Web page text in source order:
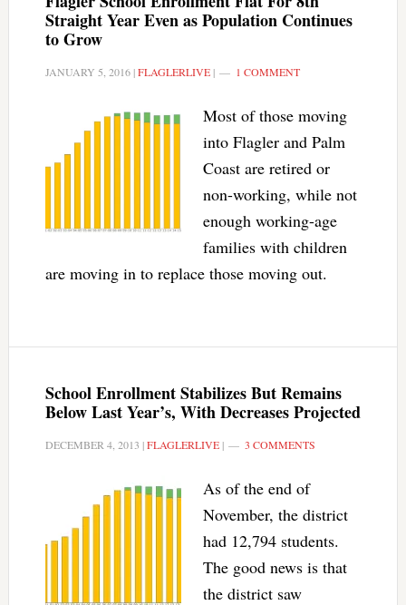
Straight Year Even as Population Continues
to Grow
JANUARY 5, 2016|FLAGLERLIVE| 1 COMMENT
Most of those moving
into Flagler and Palm
Coast are retired or
non-working, while not
enough working-age
families with children
are moving in to replace those moving out.
School Enrollment Stabilizes But Remains
Below Last Year’s, With Decreases Projected
DECEMBER 4, 2013 |FLAGLERLIVE| 3 COMMENTS
As of the end of
November, the district
had 12,794 students.
The good news is that
the district saw